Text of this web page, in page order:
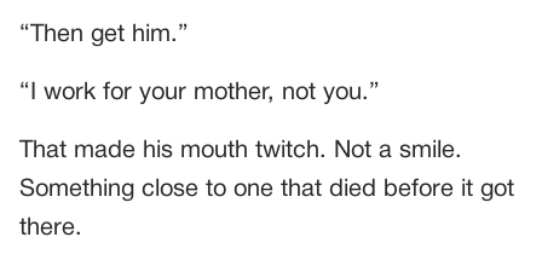
“Then get him.”
“I work for your mother, not you.”
That made his mouth twitch. Not a smile.
Something close to one that died before it got
there.